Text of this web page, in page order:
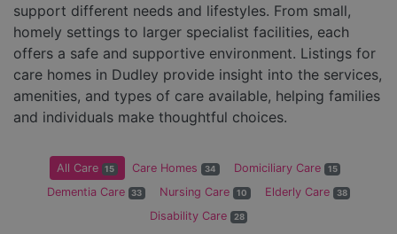
support different needs and lifestyles. From small,
homely settings to larger specialist facilities, each
offers a safe and supportive environment. Listings for
care homes in Dudley provide insight into the services,
amenities, and types of care available, helping families
and individuals make thoughtful choices.
All Care 15 Care Homes 34 Domiciliary Care 15
Dementia Care 33 Nursing Care 10 Elderly Care 38
Disability Care 28